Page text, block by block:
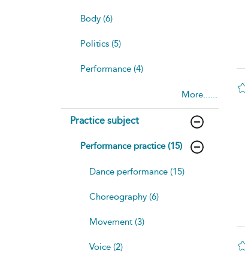
Body (6)
Politics (5)
Performance (4)
More......
Practice subject
Performance practice (15)
Dance performance (15)
Choreography (6)
Movement (3)
Voice (2)